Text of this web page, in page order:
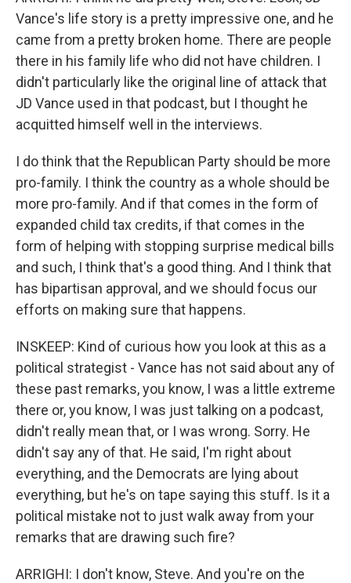
Vance's life story is a pretty impressive one, and he
came from a pretty broken home. There are people
there in his family life who did not have children. I
didn't particularly like the original line of attack that
JD Vance used in that podcast, but I thought he
acquitted himself well in the interviews.
I do think that the Republican Party should be more
pro-family. I think the country as a whole should be
more pro-family. And if that comes in the form of
expanded child tax credits, if that comes in the
form of helping with stopping surprise medical bills
and such, I think that's a good thing. And I think that
has bipartisan approval, and we should focus our
efforts on making sure that happens.
INSKEEP: Kind of curious how you look at this as a
political strategist - Vance has not said about any of
these past remarks, you know, I was a little extreme
there or, you know, I was just talking on a podcast,
didn't really mean that, or I was wrong. Sorry. He
didn't say any of that. He said, I'm right about
everything, and the Democrats are lying about
everything, but he's on tape saying this stuff. Is it a
political mistake not to just walk away from your
remarks that are drawing such fire?
ARRIGHI: I don't know, Steve. And you're on the